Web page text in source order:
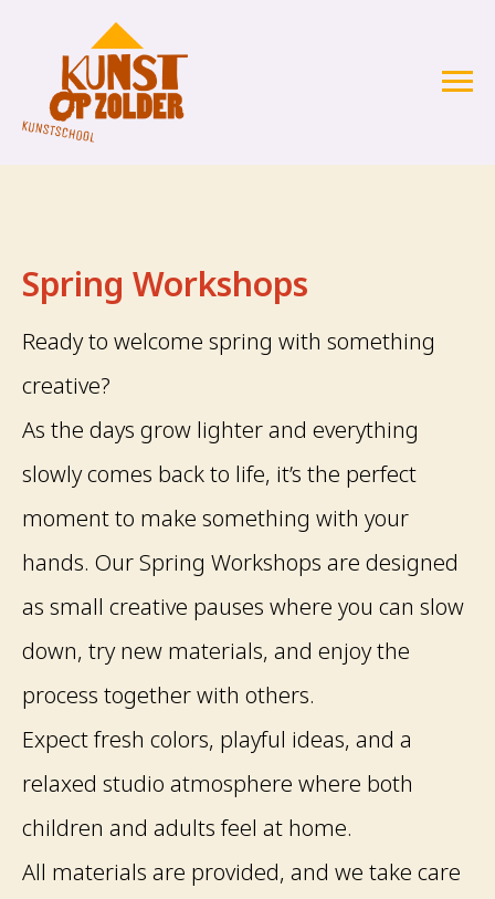
Spring Workshops
Ready to welcome spring with something
creative?
As the days grow lighter and everything
slowly comes back to life, it’s the perfect
moment to make something with your
hands. Our Spring Workshops are designed
as small creative pauses where you can slow
down, try new materials, and enjoy the
process together with others.
Expect fresh colors, playful ideas, and a
relaxed studio atmosphere where both
children and adults feel at home.
All materials are provided, and we take care